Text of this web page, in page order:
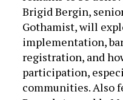
Brigid Bergin,
Gothamist, will
implementation,
registration, and
participation,
communities. Also